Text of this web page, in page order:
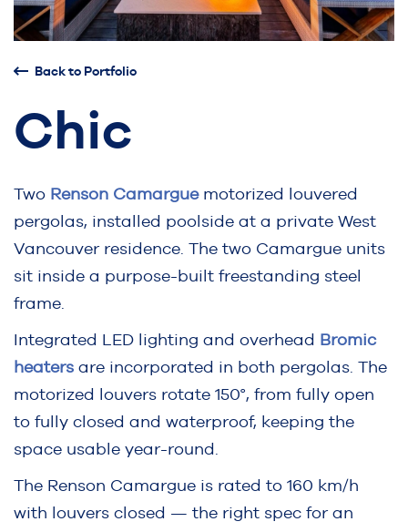
Back to Portfolio
Chic
Two Renson Camarguemotorized louvered
pergolas, installed poolside at a private West
Vancouver residence. The two Camargue units
sit inside a purpose-built freestanding steel
frame.
Integrated LED lighting and overhead Bromic
heaters are incorporated in both pergolas. The
motorized louvers rotate 150°, from fully open
to fully closed and waterproof, keeping the
space usable year-round.
The Renson Camargue is rated to 160 km/h
with louvers closed — the right spec for an